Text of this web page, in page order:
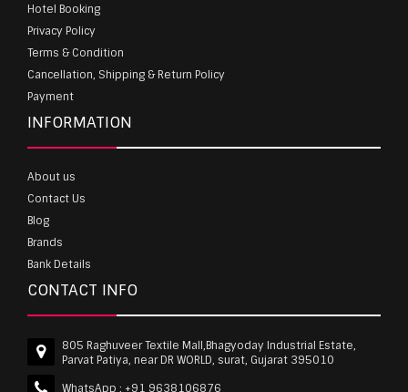
Hotel Booking
Privacy Policy
Terms & Condition
Cancellation, Shipping & Return Policy
Payment
INFORMATION
About us
Contact Us
Blog
Brands
Bank Details
CONTACT INFO
805 Raghuveer Textile Mall,Bhagyoday Industrial Estate,
Parvat Patiya, near DR WORLD, surat, Gujarat 395010
WhatsApp : +91 9638106876